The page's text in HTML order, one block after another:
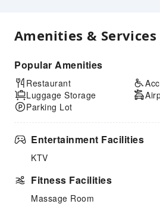
Amenities & Services
Popular Amenities
Restaurant
Luggage Storage
Parking Lot
Entertainment Facilities
KTV
Fitness Facilities
Massage Room